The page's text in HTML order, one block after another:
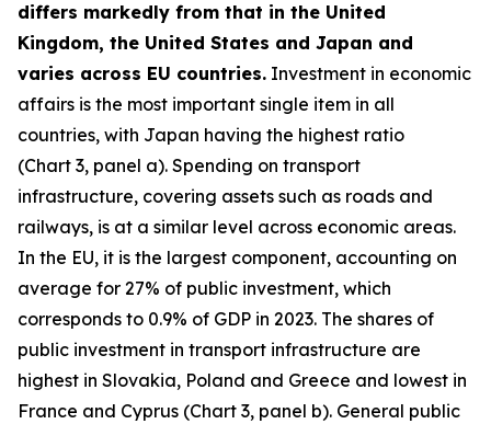
differs markedly from that in the United
Kingdom, the United States and Japan and
varies across EU countries. Investment in economic
affairs is the most important single item in all
countries, with Japan having the highest ratio
(Chart 3, panel a). Spending on transport
infrastructure, covering assets such as roads and
railways, is at a similar level across economic areas.
In the EU, it is the largest component, accounting on
average for 27% of public investment, which
corresponds to 0.9% of GDP in 2023. The shares of
public investment in transport infrastructure are
highest in Slovakia, Poland and Greece and lowest in
France and Cyprus (Chart 3, panel b). General public